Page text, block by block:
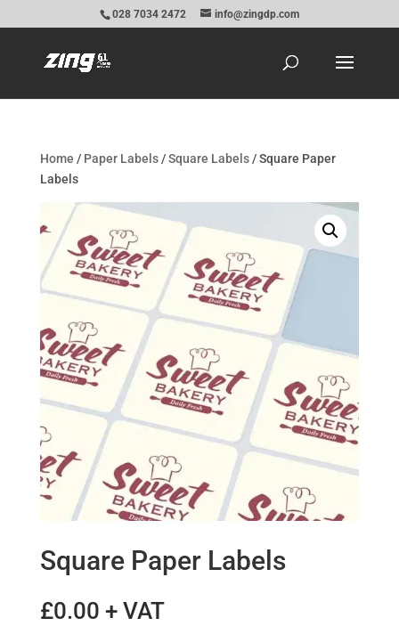
028 7034 2472 info@zingdp.com
Home / Paper Labels/Square Labels/ Square Paper
Labels
Square Paper Labels
£0.00 + VAT